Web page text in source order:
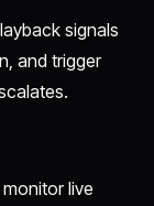
signals
and trigger
live